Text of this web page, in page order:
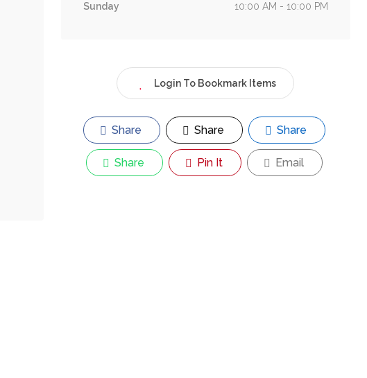
Sunday
10:00 AM - 10:00 PM
Login To Bookmark Items
Share Share Share
Share Pin It Email